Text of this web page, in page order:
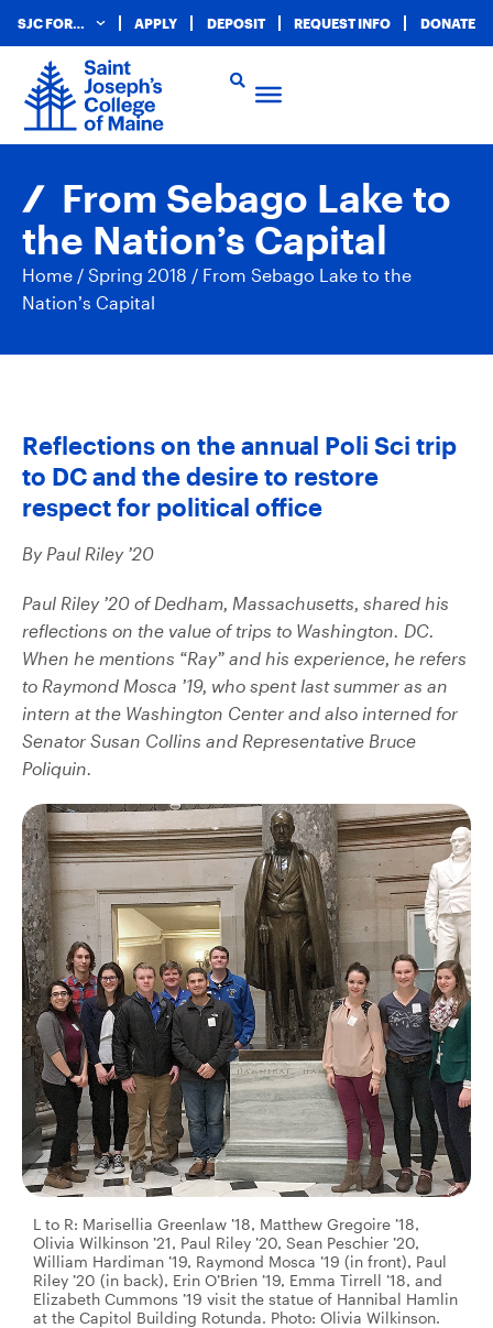
SJC FOR… APPLY DEPOSIT REQUEST INFO DONATE
From Sebago Lake to
the Nation’s Capital
Home / Spring 2018 / From Sebago Lake to the
Nation’s Capital
Reflections on the annual Poli Sci trip
to DC and the desire to restore
respect for political office
By Paul Riley ’20
Paul Riley ’20 of Dedham, Massachusetts, shared his
reflections on the value of trips to Washington. DC.
When he mentions “Ray” and his experience, he refers
to Raymond Mosca ’19, who spent last summer as an
intern at the Washington Center and also interned for
Senator Susan Collins and Representative Bruce
Poliquin.
L to R: Marisellia Greenlaw ’18, Matthew Gregoire ’18,
Olivia Wilkinson ’21, Paul Riley ’20, Sean Peschier ’20,
William Hardiman ’19, Raymond Mosca ’19 (in front), Paul
Riley ’20 (in back), Erin O’Brien ’19, Emma Tirrell ’18, and
Elizabeth Cummons ’19 visit the statue of Hannibal Hamlin
at the Capitol Building Rotunda. Photo: Olivia Wilkinson.